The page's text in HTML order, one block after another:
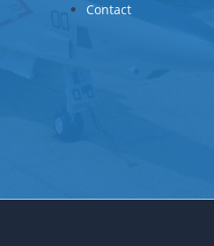
Contact